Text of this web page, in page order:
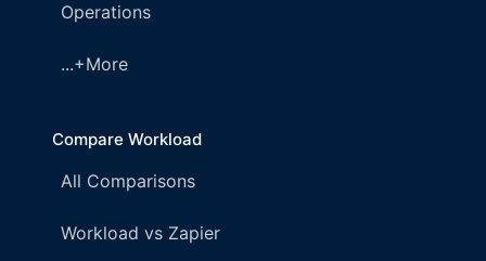
Operations
...+More
Compare Workload
All Comparisons
Workload vs Zapier